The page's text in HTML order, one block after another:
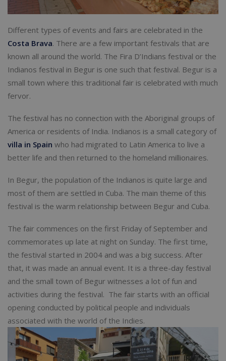
Different types of events and fairs are celebrated in the
Costa Brava. There are a few important festivals that are
known all around the world. The Fira D’Indians festival or the
Indianos festival in Begur is one such that festival. Begur is a
small town where this traditional fair is celebrated with much
fervor.
The festival has no connection with the Aboriginal groups of
America or residents of India. Indianos is a small category of
villa in Spain who had migrated to Latin America to live a
better life and then returned to the homeland millionaires.
In Begur, the population of the Indianos is quite large and
most of them are settled in Cuba. The main theme of this
festival is the warm relationship between Begur and Cuba.
The fair commences on the first Friday of September and
commemorates up late at night on Sunday. The first time,
the festival started in 2004 and was a big success. After
that, it was made an annual event. It is a three-day festival
and the small town of Begur witnesses a lot of fun and
activities during the festival. The fair starts with an official
opening conducted by political people and individuals
associated with the world of the Indies.